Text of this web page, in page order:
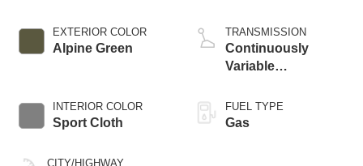
EXTERIOR COLOR
Alpine Green
INTERIOR COLOR
Sport Cloth
CITY/HIGHWAY
TRANSMISSION
Continuously
Variable
FUEL TYPE
Gas